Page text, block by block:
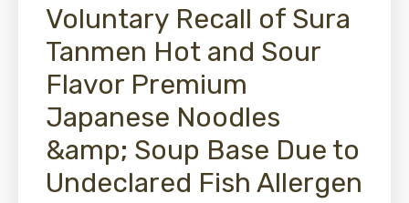
Voluntary Recall of Sura
Tanmen Hot and Sour
Flavor Premium
Japanese Noodles
&amp; Soup Base Due to
Undeclared Fish Allergen